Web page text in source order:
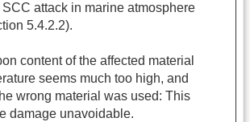
attack in marine atmosphere
5.4.2.2).
content of the affected material
seems much too high, and
wrong material was used: This
damage unavoidable.